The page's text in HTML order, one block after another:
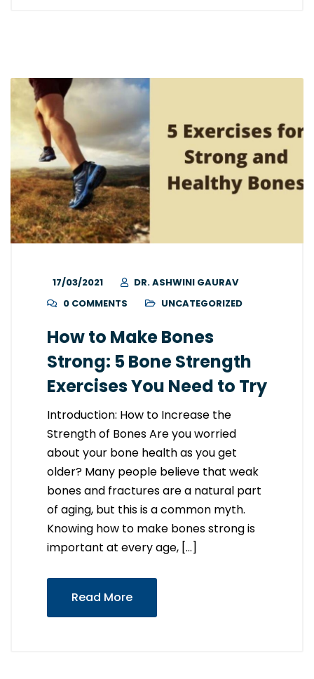
17/03/2021
DR. ASHWINI GAURAV
0 COMMENTS
UNCATEGORIZED
How to Make Bones
Strong: 5 Bone Strength
Exercises You Need to Try
Introduction: How to Increase the
Strength of Bones Are you worried
about your bone health as you get
older? Many people believe that weak
bones and fractures are a natural part
of aging, but this is a common myth.
Knowing how to make bones strong is
important at every age, […]
Read More